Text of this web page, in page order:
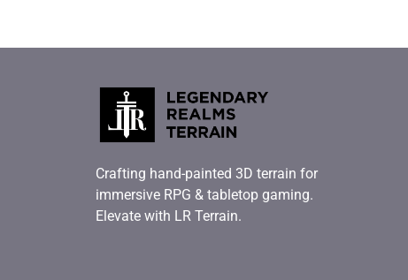
Crafting hand-painted 3D terrain for
immersive RPG & tabletop gaming.
Elevate with LR Terrain.